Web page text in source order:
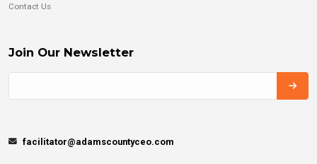
Contact Us
Join Our Newsletter
facilitator@adamscountyceo.com